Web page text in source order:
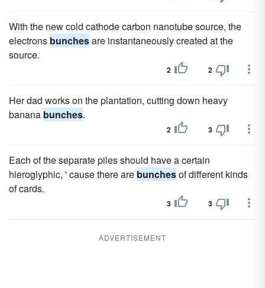
With the new cold cathode carbon nanotube source, the
electrons bunchesare instantaneously created at the
source.
2 2
Her dad works on the plantation, cutting down heavy
banana bunches.
2 3
Each of the separate piles should have a certain
hieroglyphic, ' cause there are bunchesof different kinds
of cards.
3 3
ADVERTISEMENT